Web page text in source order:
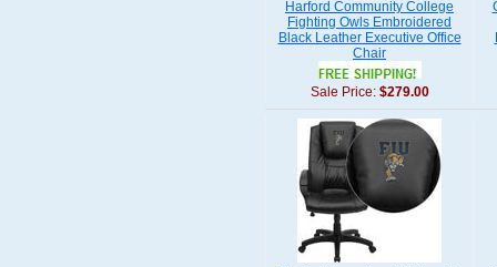
Harford Community College
Fighting Owls Embroidered
Black Leather Executive Office
Chair
Sale Price: $279.00